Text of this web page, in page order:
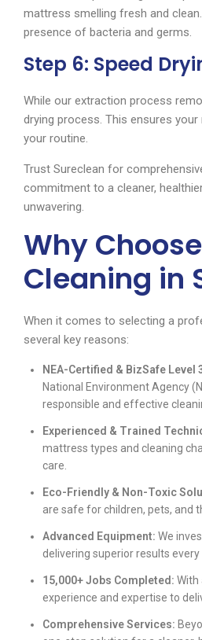
mattress smelling fresh and
presence of bacteria and germs.
Step 6: Speed
While our extraction process
drying process. This ensures
your routine.
Trust Sureclean for
commitment to a cleaner,
unwavering.
Why
Cleaning in
When it comes to selecting a
several key reasons:
NEA-Certified & BizSafe Level
National Environment Agency
responsible and effective
Experienced & Trained
mattress types and cleaning
care.
Eco-Friendly & Non-Toxic
are safe for children, pets, and
Advanced Equipment: We
delivering superior results every
15,000+ Jobs Completed: With
experience and expertise to
Comprehensive Services: